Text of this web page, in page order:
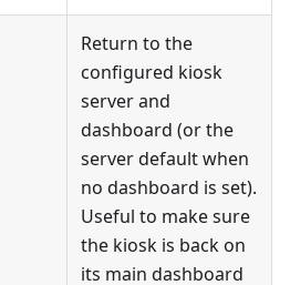
Return to the
configured kiosk
server and
dashboard (or the
server default when
no dashboard is set).
Useful to make sure
the kiosk is back on
its main dashboard